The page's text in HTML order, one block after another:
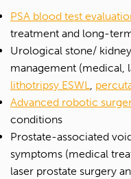
PSA blood test
treatment and long-
Urological stone/
management (medical,
lithotripsy ESWL,
Advanced robotic
conditions
Prostate-associated
symptoms (medical
laser prostate surgery